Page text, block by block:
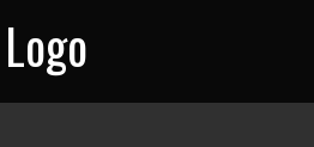
Logo